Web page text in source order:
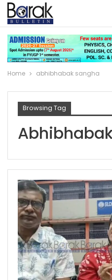
Home abhibhabak sangha
Browsing Tag